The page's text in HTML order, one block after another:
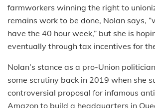
farmworkers winning the right to
remains work to be done, Nolan says,
have the 40 hour week,” but she is
eventually through tax incentives for
Nolan’s stance as a pro-Union
some scrutiny back in 2019 when she
controversial proposal for infamous
Amazon to build a headquarters in